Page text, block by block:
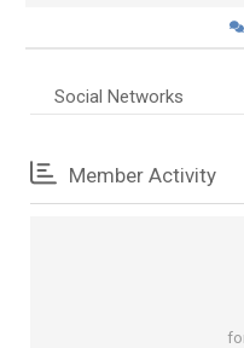
Social Networks
Member Activity